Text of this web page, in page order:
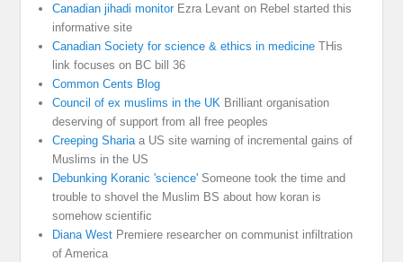
Canadian jihadi monitorEzra Levant on Rebel started this
informative site
Canadian Society for science & ethics in medicine THis
link focuses on BC bill 36
Common Cents Blog
Council of ex muslims in the UK Brilliant organisation
deserving of support from all free peoples
Creeping Shariaa US site warning of incremental gains of
Muslims in the US
Debunking Koranic 'science' Someone took the time and
trouble to shovel the Muslim BS about how koran is
somehow scientific
Diana West Premiere researcher on communist infiltration
of America